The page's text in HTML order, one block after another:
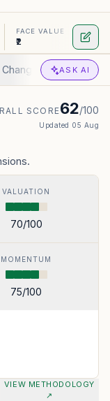
FACE VALUE
₹2
Changed Valuation
ASK AI
SCORE62/100
Updated 05 Aug
VALUATION
70/100
MOMENTUM
75/100
VIEW METHODOLOGY
↗